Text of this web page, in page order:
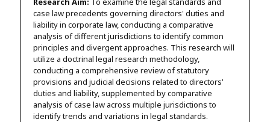
case law precedents governing directors' duties and
liability in corporate law, conducting a comparative
analysis of different jurisdictions to identify common
principles and divergent approaches. This research will
utilize a doctrinal legal research methodology,
conducting a comprehensive review of statutory
provisions and judicial decisions related to directors'
duties and liability, supplemented by comparative
analysis of case law across multiple jurisdictions to
identify trends and variations in legal standards.